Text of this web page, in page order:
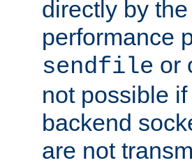
directly by
performance
sendfile or
not possible
backend
are not